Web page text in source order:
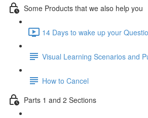
Some Products that we also help you
14 Days to wake up your
Visual Learning Scenarios and
How to Cancel
Parts 1 and 2 Sections